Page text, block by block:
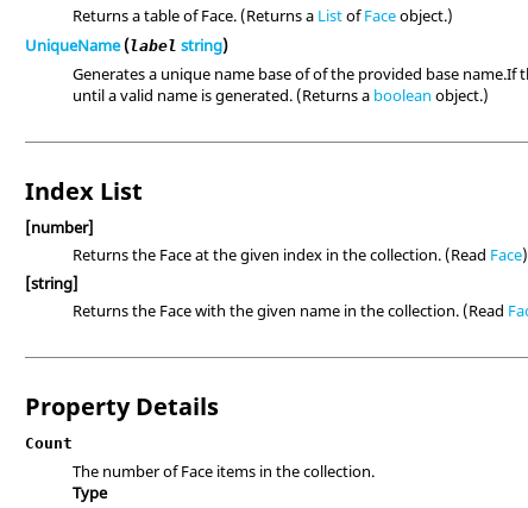
Returns a table of Face. (Returns a ListofFaceobject.)
UniqueName(label string)
Generates a unique name base of of the provided base
until a valid name is generated. (Returns a boolean object.)
Index List
[number]
Returns the Face at the given index in the collection. (Read Face)
[string]
Returns the Face with the given name in the collection. (Read
Property Details
Count
The number of Face items in the collection.
Type